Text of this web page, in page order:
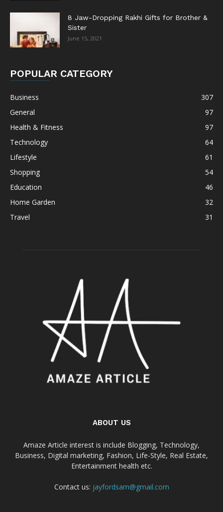
8 Jaw-Dropping Rakhi Gifts for Brother &
Sister
June 15, 2021
POPULAR CATEGORY
Business
307
General
97
Health & Fitness
97
Technology
64
Lifestyle
61
Shopping
54
Education
46
Home Garden
32
Travel
31
ABOUT US
Amaze Article interest is include Blogging, Technology,
Business, Digital marketing, Fashion, Life-Style, Real Estate,
Entertainment health etc.
Contact us: jayfordsam@gmail.com